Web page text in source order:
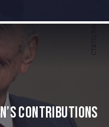
Contributions